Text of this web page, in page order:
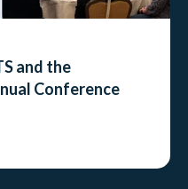
and the
Conference